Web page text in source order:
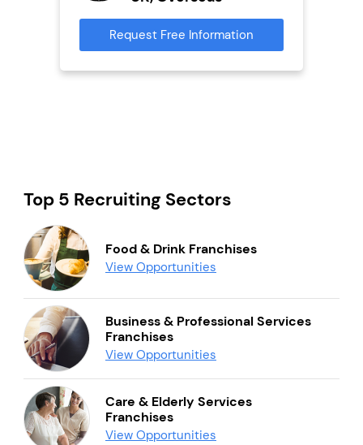
Request Free Information
Top 5 Recruiting Sectors
Food & Drink Franchises
View Opportunities
Business & Professional Services
Franchises
View Opportunities
Care & Elderly Services
Franchises
View Opportunities